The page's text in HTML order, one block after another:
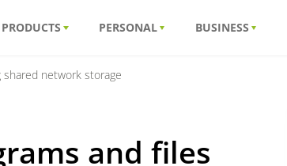
PRODUCTS PERSONAL BUSINESS
network storage
and files